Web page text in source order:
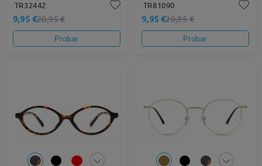
TR32442
9,95 €20,95 €
Probar
TR81090
9,95 €20,95 €
Probar